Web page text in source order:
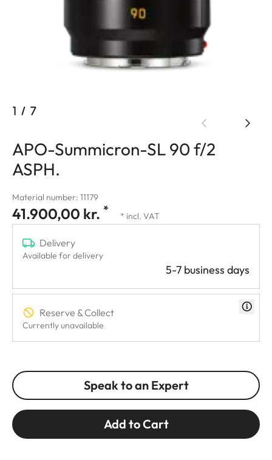
1 / 7
APO-Summicron-SL 90 f/2
ASPH.
Material number: 11179
41.900,00 kr. * * incl. VAT
Delivery
Available for delivery
5-7 business days
Reserve & Collect
Currently unavailable
Speak to an Expert
Add to Cart